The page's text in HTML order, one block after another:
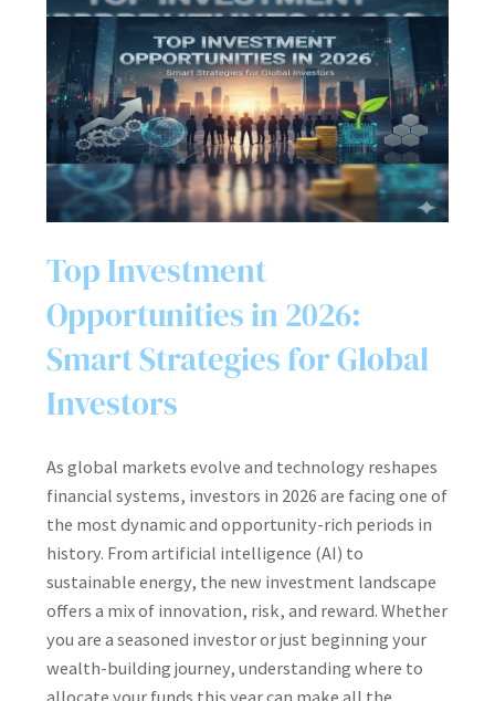
Top Investment
Opportunities in 2026:
Smart Strategies for Global
Investors
As global markets evolve and technology reshapes
financial systems, investors in 2026 are facing one of
the most dynamic and opportunity-rich periods in
history. From artificial intelligence (AI) to
sustainable energy, the new investment landscape
offers a mix of innovation, risk, and reward. Whether
you are a seasoned investor or just beginning your
wealth-building journey, understanding where to